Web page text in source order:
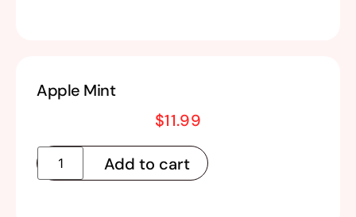
Apple Mint
$11.99
Add to cart